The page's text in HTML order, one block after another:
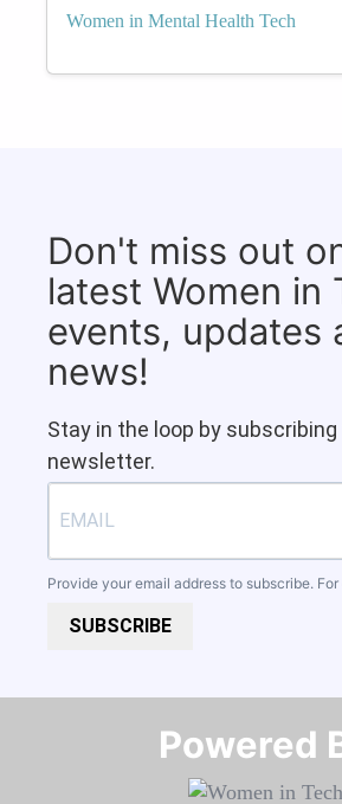
Women in Mental Health Tech
Don't miss out
latest Women in
events, updates
news!
Stay in the loop by
newsletter.
Provide your email address to subscribe. For
SUBSCRIBE
Powered